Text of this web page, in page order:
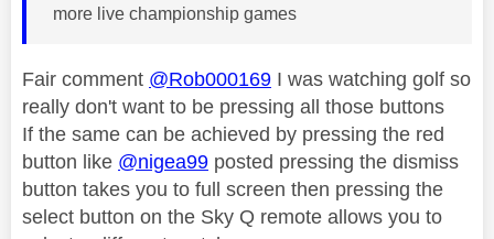
more live championship games
Fair comment @Rob000169 I was watching golf so
really don't want to be pressing all those buttons
If the same can be achieved by pressing the red
button like @nigea99 posted pressing the dismiss
button takes you to full screen then pressing the
select button on the Sky Q remote allows you to